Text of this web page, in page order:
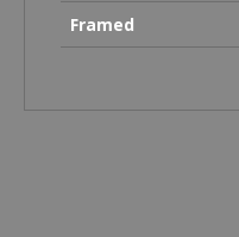
Framed